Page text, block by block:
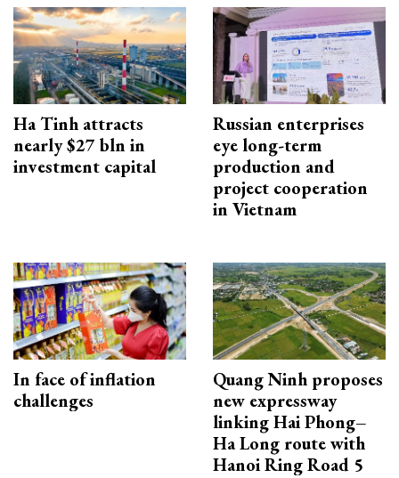
Ha Tinh attracts
nearly $27 bln in
investment capital
Russian enterprises
eye long-term
production and
project cooperation
in Vietnam
In face of inflation
challenges
Quang Ninh proposes
new expressway
linking Hai Phong–
Ha Long route with
Hanoi Ring Road 5